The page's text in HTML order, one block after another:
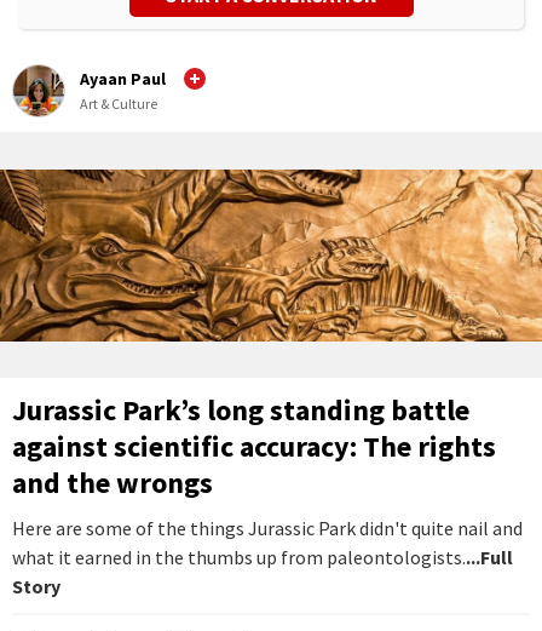
Ayaan Paul
Art & Culture
Jurassic Park’s long standing battle
against scientific accuracy: The rights
and the wrongs
Here are some of the things Jurassic Park didn't quite nail and
what it earned in the thumbs up from paleontologists....Full
Story